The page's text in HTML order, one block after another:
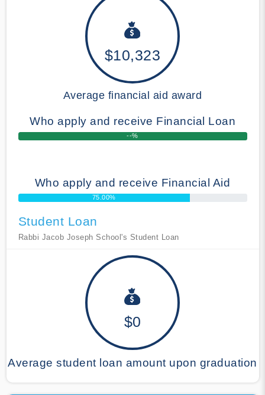
$10,323
Average financial aid award
Who apply and receive Financial Loan
--%
Who apply and receive Financial Aid
75.00%
Student Loan
Rabbi Jacob Joseph School's Student Loan
$0
Average student loan amount upon graduation